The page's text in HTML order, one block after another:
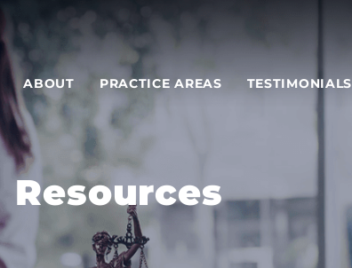
ABOUT PRACTICE AREAS TESTIMONIALS
Resources